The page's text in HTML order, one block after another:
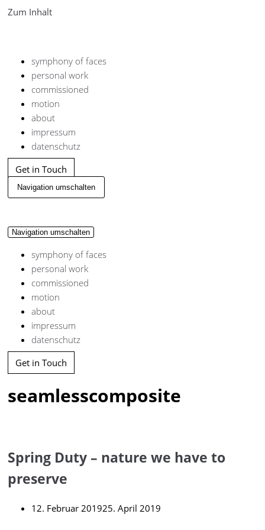
Zum Inhalt
symphony of faces
personal work
commissioned
motion
about
impressum
datenschutz
Get in Touch
Navigation umschalten
Navigation umschalten
symphony of faces
personal work
commissioned
motion
about
impressum
datenschutz
Get in Touch
seamlesscomposite
Spring Duty – nature we have to
preserve
12. Februar 201925. April 2019